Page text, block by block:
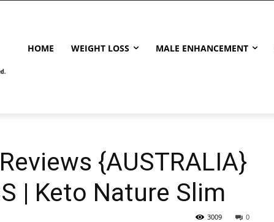
HOME WEIGHT LOSS MALE ENHANCEMENT
{AUSTRALIA}
| Keto Nature Slim
0
3009